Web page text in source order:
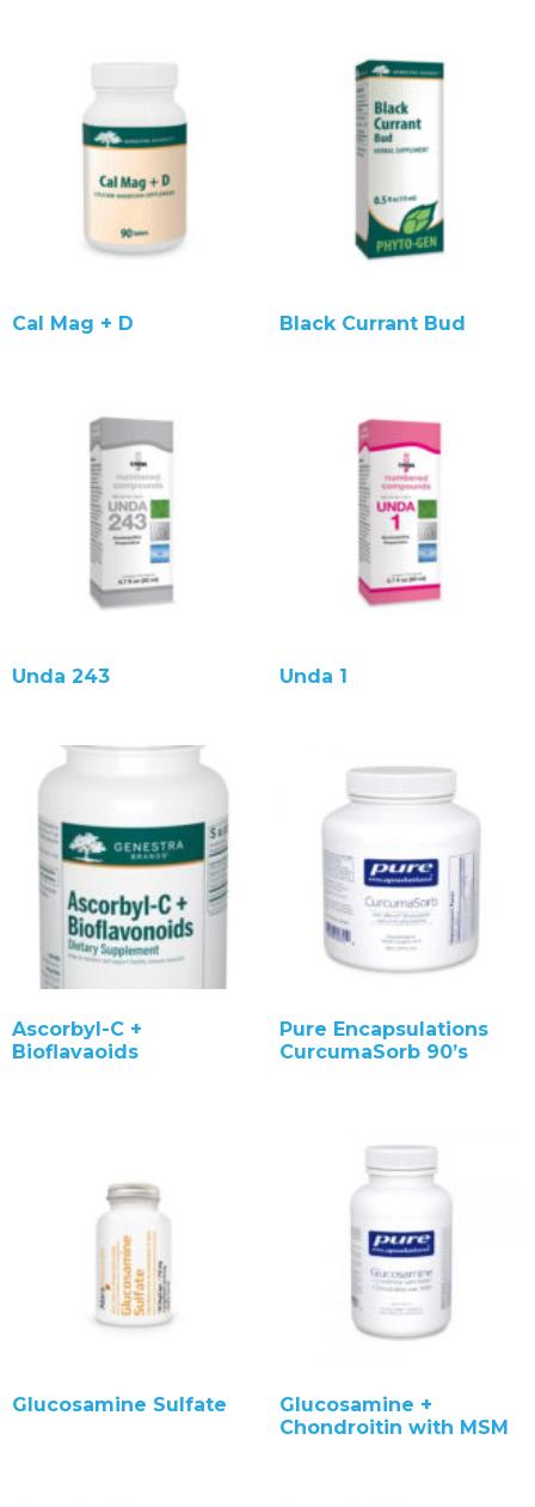
Cal Mag + D Black Currant Bud
Unda 243 Unda 1
Ascorbyl-C +
Bioflavaoids
Pure Encapsulations
CurcumaSorb 90’s
Glucosamine Sulfate
Glucosamine +
Chondroitin with MSM